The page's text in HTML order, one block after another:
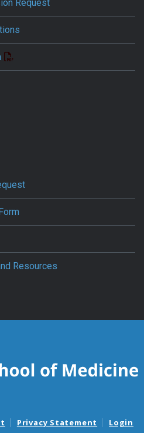
Request
Resources
Privacy Statement Login